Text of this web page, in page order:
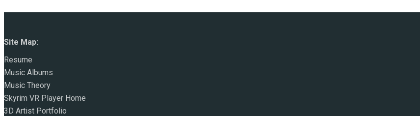
Site Map:
Resume
Music Albums
Music Theory
Skyrim VR Player Home
3D Artist Portfolio